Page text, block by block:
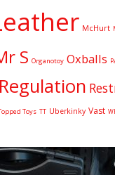
McHurt
S Organotoy Oxballs
Regulation
Toys TT Uberkinky Vast